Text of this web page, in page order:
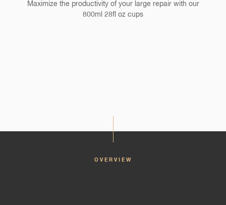
Maximize the productivity of your large repair with our
800ml 28fl oz cups
OVERVIEW